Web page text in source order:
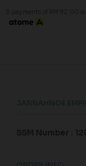
3 payments of RM 92.00
SSM Number :